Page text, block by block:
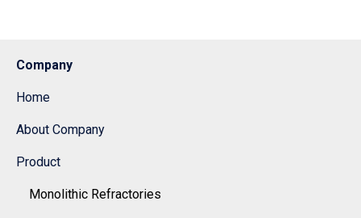
Company
Home
About Company
Product
Monolithic Refractories